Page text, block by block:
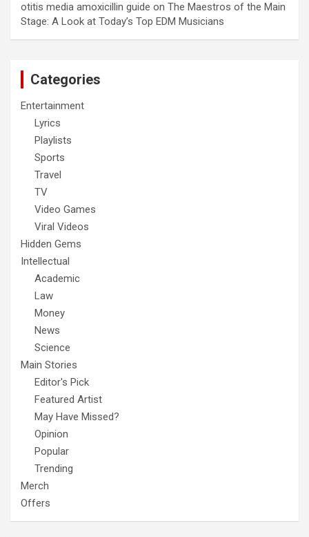
otitis media amoxicillin guide on The Maestros of the Main
Stage: A Look at Today’s Top EDM Musicians
Categories
Entertainment
Lyrics
Playlists
Sports
Travel
TV
Video Games
Viral Videos
Hidden Gems
Intellectual
Academic
Law
Money
News
Science
Main Stories
Editor's Pick
Featured Artist
May Have Missed?
Opinion
Popular
Trending
Merch
Offers